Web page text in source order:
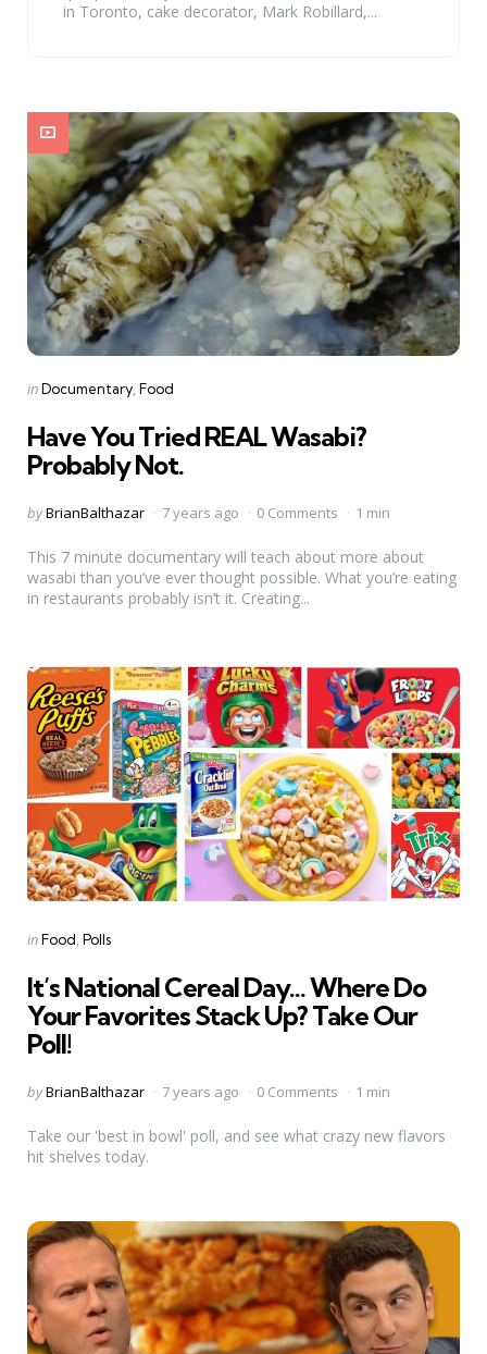
in Toronto, cake decorator, Mark Robillard,...
Categories
Posted
inDocumentary Food
Have You Tried REAL Wasabi?
Probably Not.
Posted
byBrianBalthazar 7 years ago 0 Comments 1 min
This 7 minute documentary will teach about more about
wasabi than you’ve ever thought possible. What you’re eating
in restaurants probably isn’t it. Creating...
Categories
Posted
inFood Polls
It’s National Cereal Day… Where Do
Your Favorites Stack Up? Take Our
Poll!
Posted
byBrianBalthazar 7 years ago 0 Comments 1 min
Take our 'best in bowl' poll, and see what crazy new flavors
hit shelves today.